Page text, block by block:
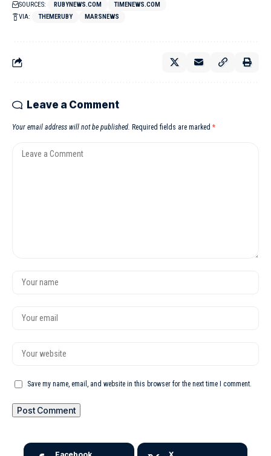
SOURCES: RUBYNEWS.COM
TIMENEWS.COM
VIA:
THEMERUBY MARSNEWS
Leave a Comment
Your email address will not be published. Required fields are marked *
Save my name, email, and website in this browser for the next time I comment.